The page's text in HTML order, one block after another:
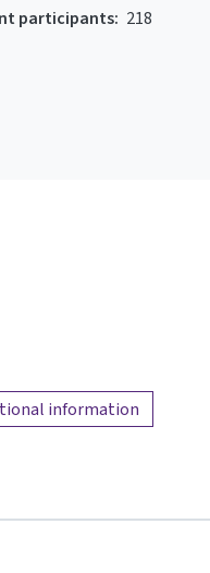
participants: 218
information